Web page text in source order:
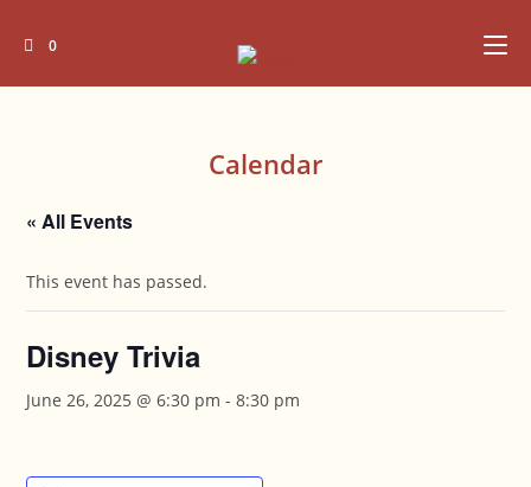
0
Calendar
« All Events
This event has passed.
Disney Trivia
June 26, 2025 @ 6:30 pm -8:30 pm